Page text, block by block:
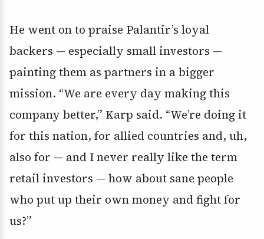
He went on to praise Palantir’s loyal
backers — especially small investors —
painting them as partners in a bigger
mission. “We are every day making this
company better,” Karp said. “We’re doing it
for this nation, for allied countries and, uh,
also for — and I never really like the term
retail investors — how about sane people
who put up their own money and fight for
us?”